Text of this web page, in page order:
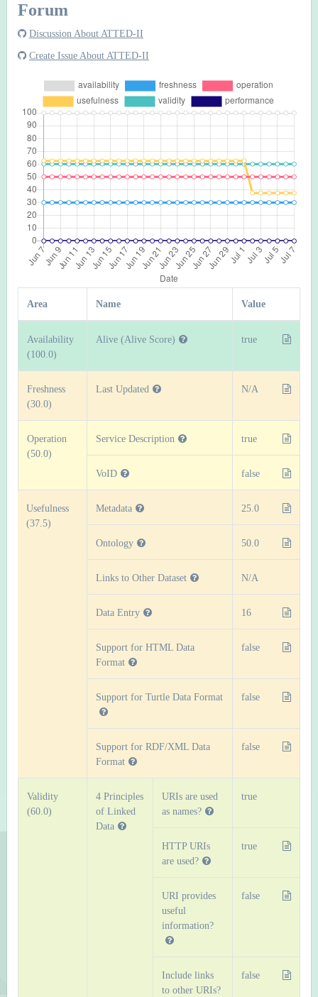
Forum
Discussion About ATTED-II
Create Issue About ATTED-II
Area Name Value
Availability
(100.0)
Alive (Alive Score) true
Freshness
(30.0)
Last Updated N/A
Operation
(50.0)
Service Description true
VoID false
Usefulness
(37.5)
Metadata 25.0
Ontology 50.0
Links to Other Dataset N/A
Data Entry 16
Support for HTML Data
Format
false
Support for Turtle Data Format false
Support for RDF/XML Data
Format
false
Validity
(60.0)
4 Principles
of Linked
Data
URIs are used
as names?
true
HTTP URIs
are used?
true
URI provides
useful
information?
false
Include links
to other URIs?
false